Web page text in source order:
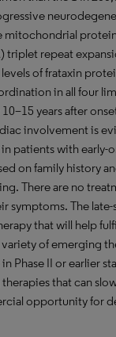
triplet repeat
of frataxin
in all four
years after
involvement is
patients with early-
on family history
There are no
symptoms. The
that will help
of emerging
Phase II or earlier
that can
opportunity for